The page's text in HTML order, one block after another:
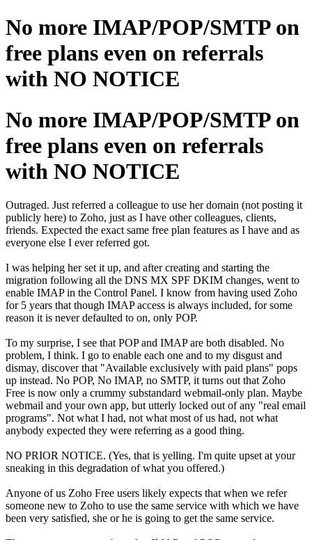
No more IMAP/POP/SMTP on
free plans even on referrals
with NO NOTICE
No more IMAP/POP/SMTP on
free plans even on referrals
with NO NOTICE
Outraged. Just referred a colleague to use her domain (not posting it
publicly here) to Zoho, just as I have other colleagues, clients,
friends. Expected the exact same free plan features as I have and as
everyone else I ever referred got.
I was helping her set it up, and after creating and starting the
migration following all the DNS MX SPF DKIM changes, went to
enable IMAP in the Control Panel. I know from having used Zoho
for 5 years that though IMAP access is always included, for some
reason it is never defaulted to on, only POP.
To my surprise, I see that POP and IMAP are both disabled. No
problem, I think. I go to enable each one and to my disgust and
dismay, discover that "Available exclusively with paid plans" pops
up instead. No POP, No IMAP, no SMTP, it turns out that Zoho
Free is now only a crummy substandard webmail-only plan. Maybe
webmail and your own app, but utterly locked out of any "real email
programs". Not what I had, not what most of us had, not what
anybody expected they were referring as a good thing.
NO PRIOR NOTICE. (Yes, that is yelling. I'm quite upset at your
sneaking in this degradation of what you offered.)
Anyone of us Zoho Free users likely expects that when we refer
someone new to Zoho to use the same service with which we have
been very satisfied, she or he is going to get the same service.